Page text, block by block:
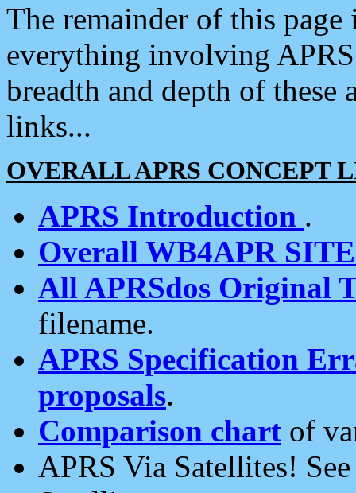
The remainder of this
everything involving
breadth and depth of
links...
OVERALL APRS CONCEPT
APRS Introduction .
Overall WB4APR
All APRSdos Original
filename.
APRS Specification
proposals.
Comparison chart of
APRS Via Satellites!